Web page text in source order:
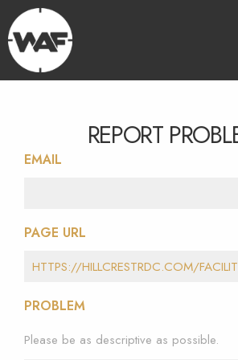
REPORT
EMAIL
PAGE URL
PROBLEM
Please be as descriptive as possible.